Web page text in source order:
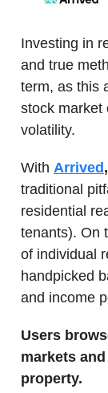
Investing in
and true
term, as this
stock market
volatility.
With Arrived,
traditional
residential
tenants). On
of individual
handpicked
and income
Users
markets
property.